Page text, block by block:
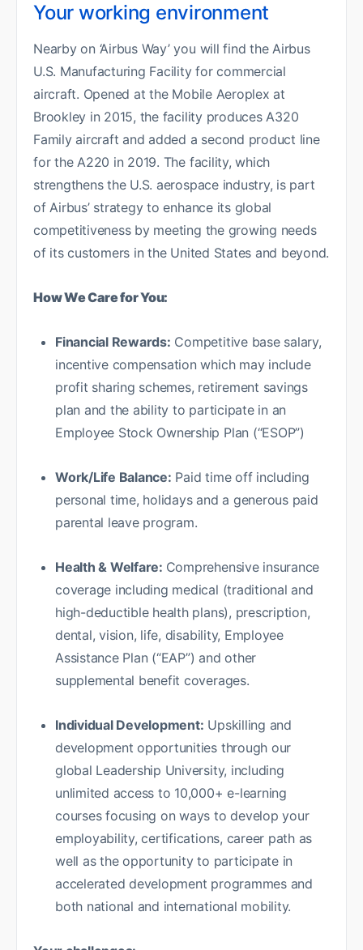
Your working environment
Nearby on ‘Airbus Way’ you will find the Airbus
U.S. Manufacturing Facility for commercial
aircraft. Opened at the Mobile Aeroplex at
Brookley in 2015, the facility produces A320
Family aircraft and added a second product line
for the A220 in 2019. The facility, which
strengthens the U.S. aerospace industry, is part
of Airbus’ strategy to enhance its global
competitiveness by meeting the growing needs
of its customers in the United States and beyond.
How We Care for You:
Financial Rewards: Competitive base salary,
incentive compensation which may include
profit sharing schemes, retirement savings
plan and the ability to participate in an
Employee Stock Ownership Plan (“ESOP”)
Work/Life Balance: Paid time off including
personal time, holidays and a generous paid
parental leave program.
Health & Welfare: Comprehensive insurance
coverage including medical (traditional and
high-deductible health plans), prescription,
dental, vision, life, disability, Employee
Assistance Plan (“EAP”) and other
supplemental benefit coverages.
Individual Development: Upskilling and
development opportunities through our
global Leadership University, including
unlimited access to 10,000+ e-learning
courses focusing on ways to develop your
employability, certifications, career path as
well as the opportunity to participate in
accelerated development programmes and
both national and international mobility.